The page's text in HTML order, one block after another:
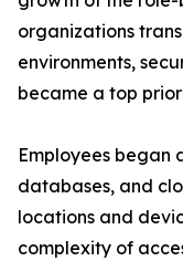
organizations
environments,
became a top
Employees began
databases, and
locations and
complexity of